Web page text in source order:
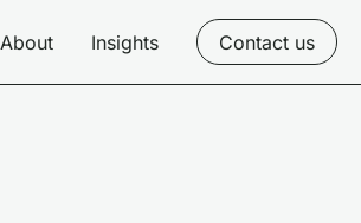
About Insights Contact us